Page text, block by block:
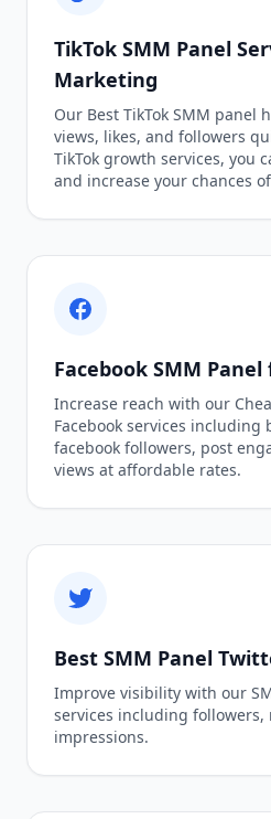
TikTok SMM Panel
Marketing
Our Best TikTok SMM panel
views, likes, and followers
TikTok growth services, you
and increase your chances
Facebook SMM
Increase reach with our
Facebook services including
facebook followers, post
views at affordable rates.
Best SMM Panel
Improve visibility with our
services including followers,
impressions.